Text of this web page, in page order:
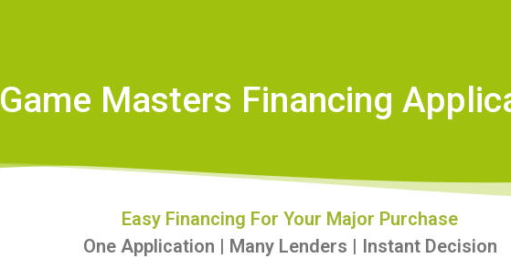
Game Masters Financing
Easy Financing For Your Major Purchase
One Application | Many Lenders | Instant Decision